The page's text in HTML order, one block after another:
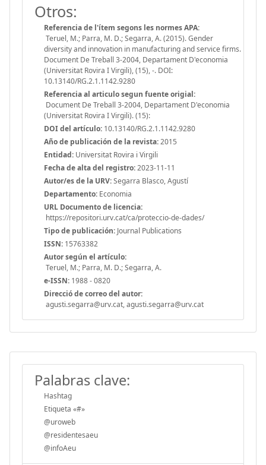
Otros:
Referencia de l'ítem segons les normes APA:
Teruel, M.; Parra, M. D.; Segarra, A. (2015). Gender
diversity and innovation in manufacturing and service firms.
Document De Treball 3-2004, Departament D'economia
(Universitat Rovira I Virgili), (15), -. DOI:
10.13140/RG.2.1.1142.9280
Referencia al articulo segun fuente origial:
Document De Treball 3-2004, Departament D'economia
(Universitat Rovira I Virgili). (15):
DOI del artículo: 10.13140/RG.2.1.1142.9280
Año de publicación de la revista:2015
Entidad: Universitat Rovira i Virgili
Fecha de alta del registro:2023-11-11
Autor/es de la URV:Segarra Blasco, Agustí
Departamento: Economia
URL Documento de licencia:
https://repositori.urv.cat/ca/proteccio-de-dades/
Tipo de publicación: Journal Publications
ISSN: 15763382
Autor según el artículo:
Teruel, M.; Parra, M. D.; Segarra, A.
e-ISSN: 1988 - 0820
Direcció de correo del autor:
agusti.segarra@urv.cat, agusti.segarra@urv.cat
Palabras clave:
Hashtag
Etiqueta «#»
@uroweb
@residentesaeu
@infoAeu